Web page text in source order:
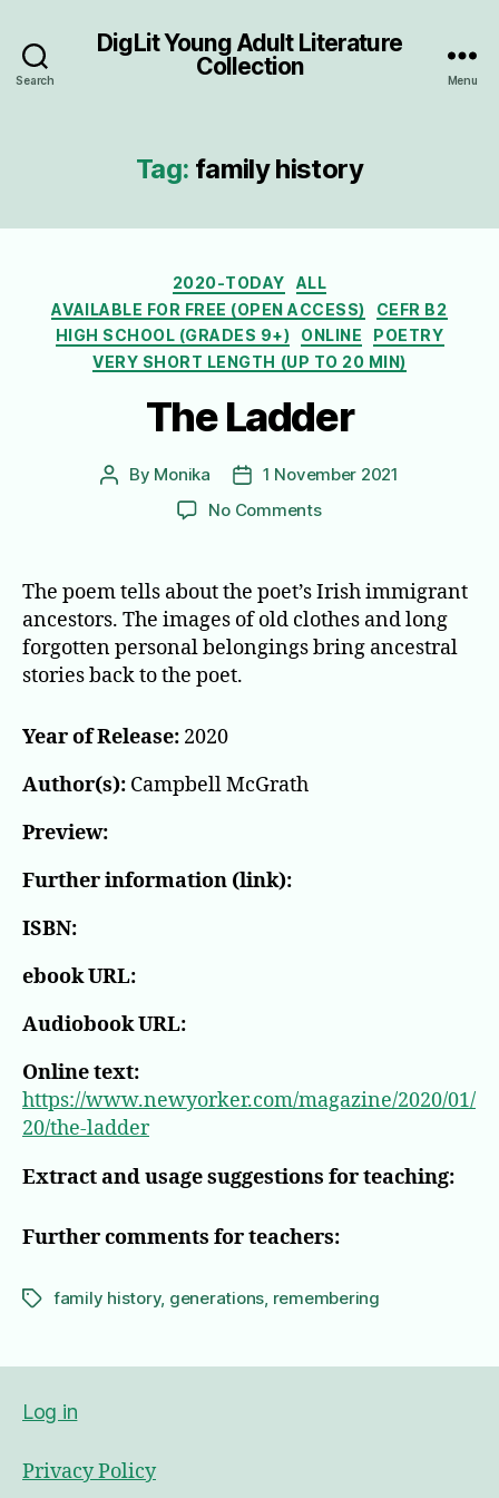
Search
DigLit Young Adult Literature
Collection
Menu
Tag: family history
Categories
2020-TODAY
ALL
AVAILABLE FOR FREE (OPEN ACCESS)
CEFR B2
HIGH SCHOOL (GRADES 9+)
ONLINE
POETRY
VERY SHORT LENGTH (UP TO 20 MIN)
The Ladder
Post
By Monika
Post
date
1 November 2021
No Commentson
The poem tells about the poet’s Irish immigrant
ancestors. The images of old clothes and long
forgotten personal belongings bring ancestral
stories back to the poet.
Year of Release: 2020
Author(s): Campbell McGrath
Preview:
Further information (link):
ISBN:
ebook URL:
Audiobook URL:
Online text:
https://www.newyorker.com/magazine/2020/01/
20/the-ladder
Extract and usage suggestions for teaching:
Further comments for teachers:
Tagsfamily history, generations, remembering
Log in
Privacy Policy